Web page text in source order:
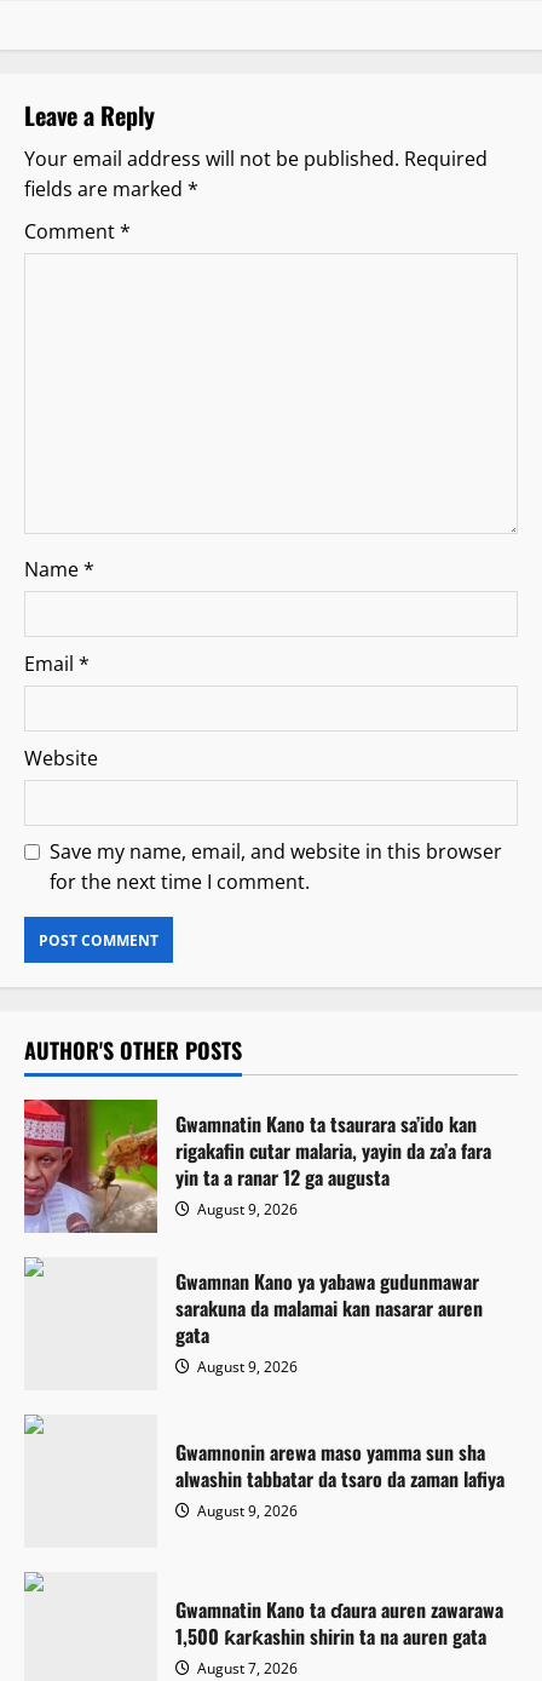
v
i
g
a
t
Leave a Reply
Your email address will not be published. Required
fields are marked *
Comment*
Name*
Email *
Website
Save my name, email, and website in this browser
for the next time I comment.
AUTHOR'S OTHER POSTS
Gwamnatin Kano ta tsaurara sa’ido kan
rigakafin cutar malaria, yayin da za’a fara
yin ta a ranar 12 ga augusta
August 9, 2026
Gwamnan Kano ya yabawa gudunmawar
sarakuna da malamai kan nasarar auren
gata
August 9, 2026
Gwamnonin arewa maso yamma sun sha
alwashin tabbatar da tsaro da zaman lafiya
August 9, 2026
Gwamnatin Kano ta ɗaura auren zawarawa
1,500 ƙarƙashin shirin ta na auren gata
August 7, 2026